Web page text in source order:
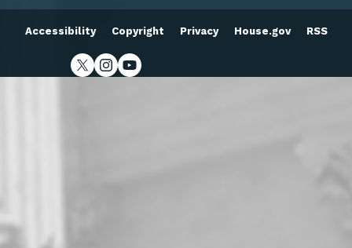
Accessibility Copyright Privacy House.gov RSS